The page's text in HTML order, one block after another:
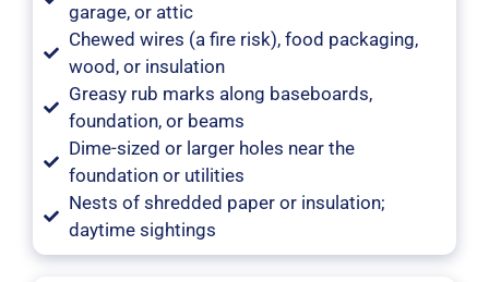
garage, or attic
Chewed wires (a fire risk), food packaging,
wood, or insulation
Greasy rub marks along baseboards,
foundation, or beams
Dime-sized or larger holes near the
foundation or utilities
Nests of shredded paper or insulation;
daytime sightings